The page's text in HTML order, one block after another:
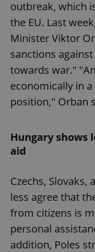
outbreak, which
the EU. Last
Minister Viktor
sanctions
towards war."
economically in
position," Orban
Hungary shows
aid
Czechs, Slovaks,
less agree that
from citizens is
personal
addition, Poles